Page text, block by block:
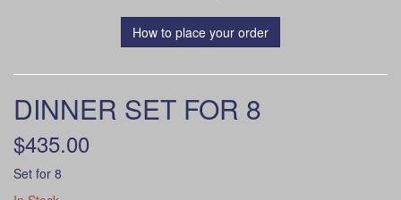
How to place your order
DINNER SET FOR 8
$435.00
Set for 8